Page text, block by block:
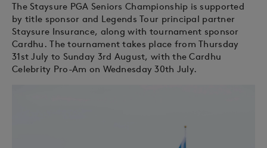
The Staysure PGA Seniors Championship is supported
by title sponsor and Legends Tour principal partner
Staysure Insurance, along with tournament sponsor
Cardhu. The tournament takes place from Thursday
31st July to Sunday 3rd August, with the Cardhu
Celebrity Pro-Am on Wednesday 30th July.